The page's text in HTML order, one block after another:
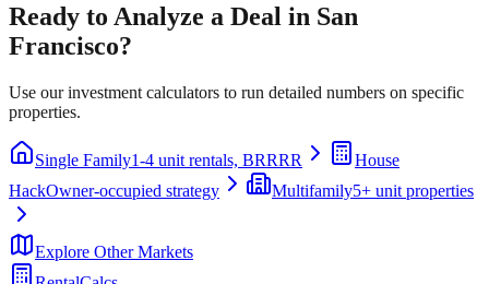
Ready to Analyze a Deal in San
Francisco?
Use our investment calculators to run detailed numbers on specific
properties.
Single Family1-4 unit rentals, BRRRR
House
HackOwner-occupied strategy Multifamily5+ unit properties
Explore Other Markets